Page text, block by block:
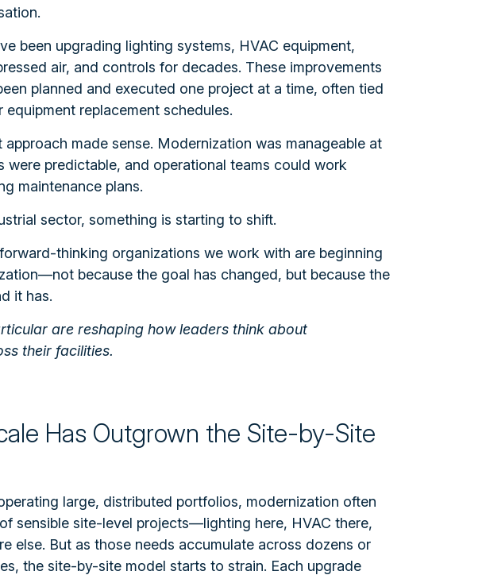
been upgrading lighting systems, HVAC equipment,
air, and controls for decades. These improvements
planned and executed one project at a time, often tied
replacement schedules.
approach made sense. Modernization was manageable at
were predictable, and operational teams could work
maintenance plans.
sector, something is starting to shift.
thinking organizations we work with are beginning
because the goal has changed, but because the
it has.
are reshaping how leaders think about
their facilities.
Has Outgrown the Site-by-Site
large, distributed portfolios, modernization often
sensible site-level projects—lighting here, HVAC there,
else. But as those needs accumulate across dozens or
the site-by-site model starts to strain. Each upgrade